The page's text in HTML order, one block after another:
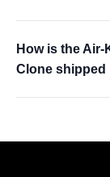
How is the Air-
Clone shipped